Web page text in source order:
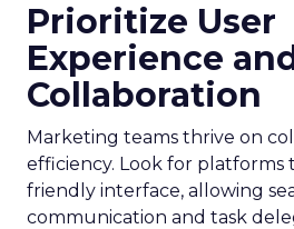
Prioritize User
Experience
Collaboration
Marketing teams thrive on
efficiency. Look for platforms
friendly interface, allowing
communication and task